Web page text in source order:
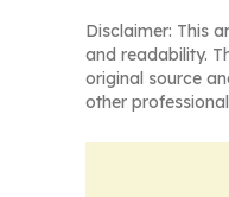
Disclaimer: This
and readability.
original source
other